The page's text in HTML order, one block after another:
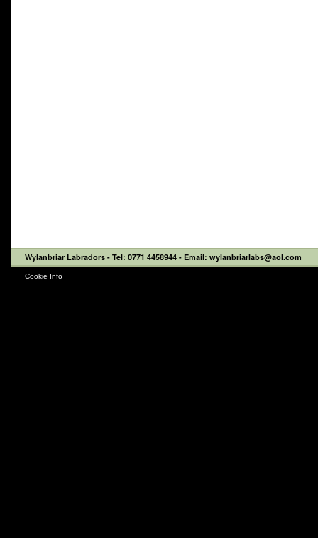
Wylanbriar Labradors - Tel: 0771 4458944 - Email: wylanbriarlabs@aol.com
Cookie Info